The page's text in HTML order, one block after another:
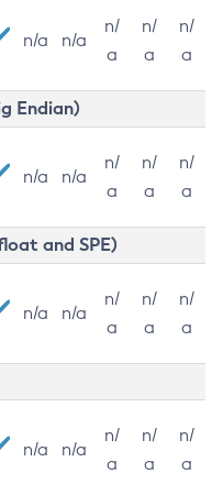
n/a n/a
n/
a
n/
a
n/
a
Endian)
n/a n/a
n/
a
n/
a
n/
a
and SPE)
n/a n/a
n/
a
n/
a
n/
a
n/a n/a
n/
a
n/
a
n/
a